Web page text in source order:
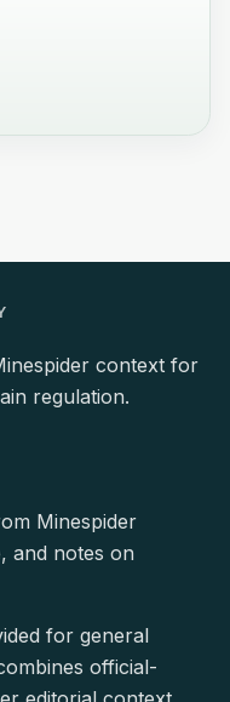
context for
regulation.
Minespider
and notes on
for general
official-